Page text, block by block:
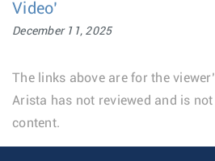
Video’
December 11, 2025
The links above are for the
Arista has not reviewed and is
content.